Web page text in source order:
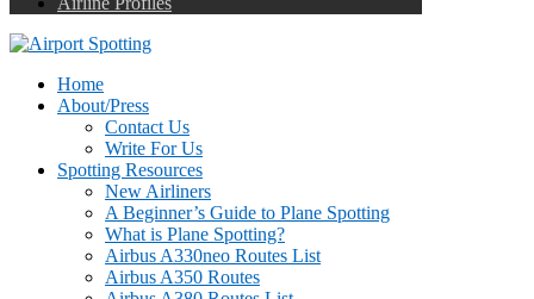
Home
About/Press
Contact Us
Write For Us
Spotting Resources
New Airliners
A Beginner’s Guide to Plane Spotting
What is Plane Spotting?
Airbus A330neo Routes List
Airbus A350 Routes